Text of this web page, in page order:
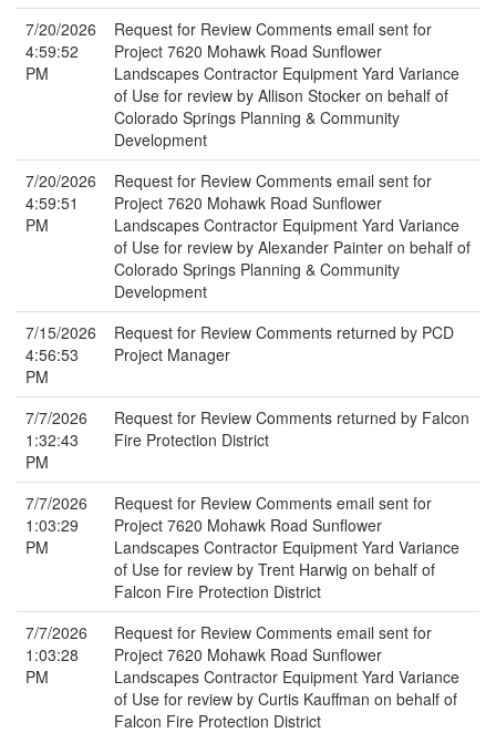
7/20/2026
4:59:52
PM
Request for Review Comments email sent for
Project 7620 Mohawk Road Sunflower
Landscapes Contractor Equipment Yard Variance
of Use for review by Allison Stocker on behalf of
Colorado Springs Planning & Community
Development
7/20/2026
4:59:51
PM
Request for Review Comments email sent for
Project 7620 Mohawk Road Sunflower
Landscapes Contractor Equipment Yard Variance
of Use for review by Alexander Painter on behalf of
Colorado Springs Planning & Community
Development
7/15/2026
4:56:53
PM
Request for Review Comments returned by PCD
Project Manager
7/7/2026
1:32:43
PM
Request for Review Comments returned by Falcon
Fire Protection District
7/7/2026
1:03:29
PM
Request for Review Comments email sent for
Project 7620 Mohawk Road Sunflower
Landscapes Contractor Equipment Yard Variance
of Use for review by Trent Harwig on behalf of
Falcon Fire Protection District
7/7/2026
1:03:28
PM
Request for Review Comments email sent for
Project 7620 Mohawk Road Sunflower
Landscapes Contractor Equipment Yard Variance
of Use for review by Curtis Kauffman on behalf of
Falcon Fire Protection District